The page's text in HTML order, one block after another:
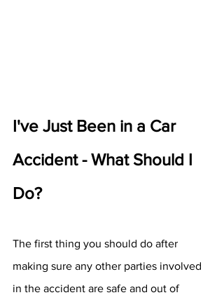
I've Just Been in a Car
Accident - What Should I
Do?
The first thing you should do after
making sure any other parties involved
in the accident are safe and out of